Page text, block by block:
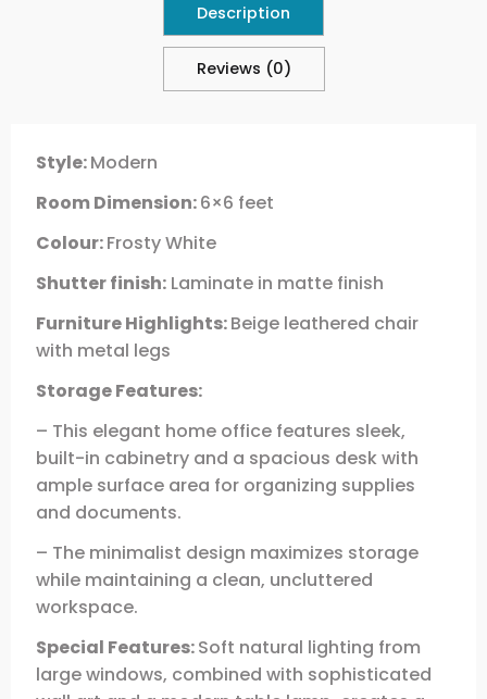
Description
Reviews (0)
Style:Modern
Room Dimension:6×6 feet
Colour:Frosty White
Shutter finish: Laminate in matte finish
Furniture Highlights:Beige leathered chair
with metal legs
Storage Features:
– This elegant home office features sleek,
built-in cabinetry and a spacious desk with
ample surface area for organizing supplies
and documents.
– The minimalist design maximizes storage
while maintaining a clean, uncluttered
workspace.
Special Features:Soft natural lighting from
large windows, combined with sophisticated